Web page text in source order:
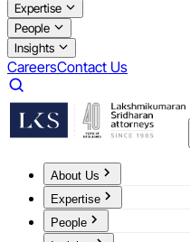
Expertise
People
Insights
CareersContact Us
About Us
Expertise
People